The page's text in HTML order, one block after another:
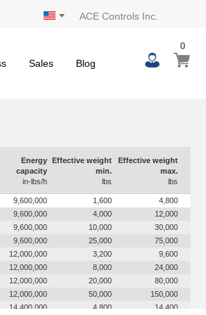
ACE Controls Inc.
Sales Blog
My Cart
00
items
Energy
capacity
in-lbs/h
Effective weight
min.
lbs
Effective weight
max.
lbs
9,600,000 1,600
4,800
9,600,000 4,000
12,000
9,600,000 10,000
30,000
9,600,000 25,000
75,000
12,000,000 3,200
9,600
12,000,000 8,000
24,000
12,000,000 20,000
80,000
12,000,000 50,000
150,000
14,400,000 4,800
14,400